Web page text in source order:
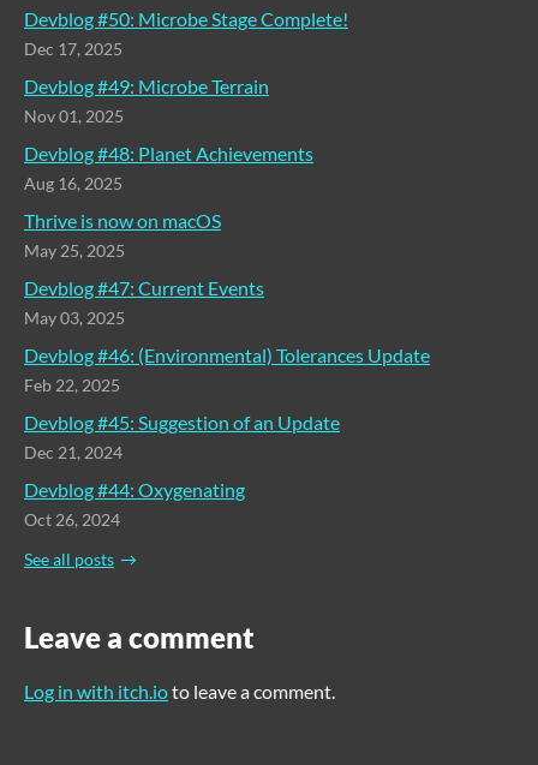
Devblog #50: Microbe Stage Complete!
Dec 17, 2025
Devblog #49: Microbe Terrain
Nov 01, 2025
Devblog #48: Planet Achievements
Aug 16, 2025
Thrive is now on macOS
May 25, 2025
Devblog #47: Current Events
May 03, 2025
Devblog #46: (Environmental) Tolerances Update
Feb 22, 2025
Devblog #45: Suggestion of an Update
Dec 21, 2024
Devblog #44: Oxygenating
Oct 26, 2024
See all posts
Leave a comment
Log in with itch.ioto leave a comment.